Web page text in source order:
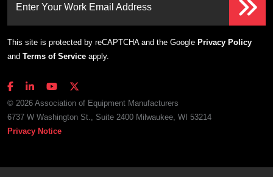
Enter Your Work Email Address
This site is protected by reCAPTCHA and the Google Privacy Policy
and Terms of Service apply.
© 2026 Association of Equipment Manufacturers
6737 W Washington St., Suite 2400 Milwaukee, WI 53214
Privacy Notice